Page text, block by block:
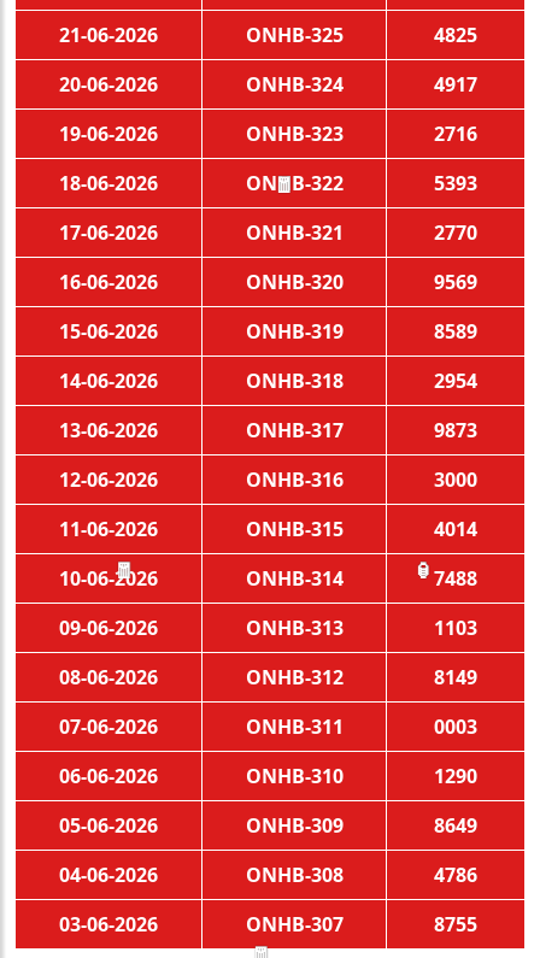
🧧
🧧
🏮
21-06-2026
ONHB-325
4825
20-06-2026
ONHB-324
4917
19-06-2026
ONHB-323
2716
18-06-2026
ONHB-322
5393
17-06-2026
ONHB-321
2770
16-06-2026
ONHB-320
9569
15-06-2026
ONHB-319
8589
14-06-2026
ONHB-318
2954
13-06-2026
ONHB-317
9873
12-06-2026
ONHB-316
3000
11-06-2026
ONHB-315
4014
10-06-2026
ONHB-314
7488
09-06-2026
ONHB-313
1103
08-06-2026
ONHB-312
8149
07-06-2026
ONHB-311
0003
06-06-2026
ONHB-310
1290
05-06-2026
ONHB-309
8649
04-06-2026
ONHB-308
4786
03-06-2026
ONHB-307 8755